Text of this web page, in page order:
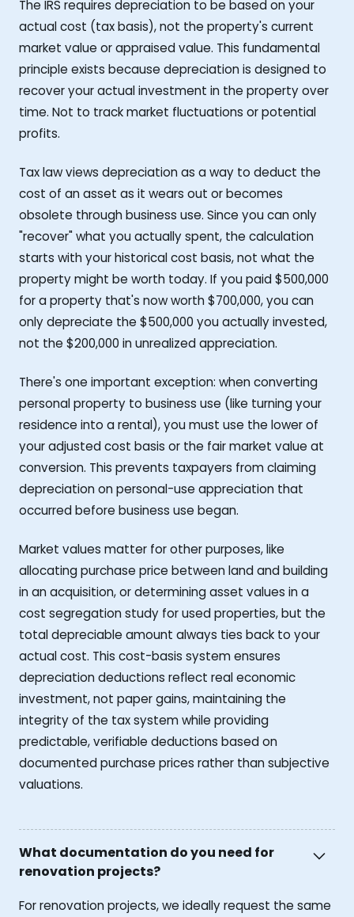
The IRS requires depreciation to be based on your
actual cost (tax basis), not the property's current
market value or appraised value. This fundamental
principle exists because depreciation is designed to
recover your actual investment in the property over
time. Not to track market fluctuations or potential
profits.
Tax law views depreciation as a way to deduct the
cost of an asset as it wears out or becomes
obsolete through business use. Since you can only
"recover" what you actually spent, the calculation
starts with your historical cost basis, not what the
property might be worth today. If you paid $500,000
for a property that's now worth $700,000, you can
only depreciate the $500,000 you actually invested,
not the $200,000 in unrealized appreciation.
There's one important exception: when converting
personal property to business use (like turning your
residence into a rental), you must use the lower of
your adjusted cost basis or the fair market value at
conversion. This prevents taxpayers from claiming
depreciation on personal-use appreciation that
occurred before business use began.
Market values matter for other purposes, like
allocating purchase price between land and building
in an acquisition, or determining asset values in a
cost segregation study for used properties, but the
total depreciable amount always ties back to your
actual cost. This cost-basis system ensures
depreciation deductions reflect real economic
investment, not paper gains, maintaining the
integrity of the tax system while providing
predictable, verifiable deductions based on
documented purchase prices rather than subjective
valuations.
What documentation do you need for
renovation projects?
For renovation projects, we ideally request the same